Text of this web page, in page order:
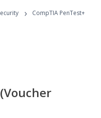
›
CompTIA PenTest+